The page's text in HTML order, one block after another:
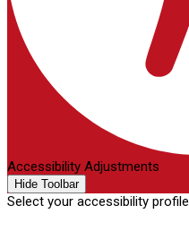
Accessibility Adjustments
Hide Toolbar
Select your accessibility profile